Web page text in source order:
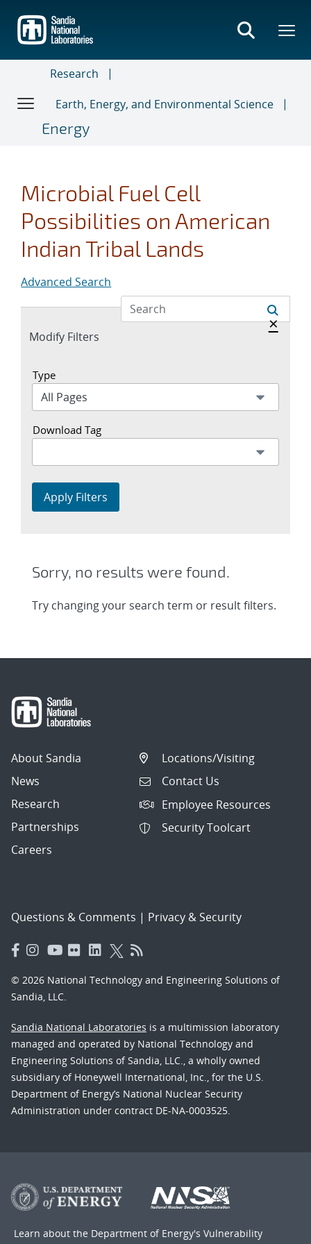
main
content
Research
Earth, Energy, and Environmental Science
Energy
Microbial Fuel Cell
Possibilities on American
Indian Tribal Lands
Advanced Search
Expand
Modify Filters
Hide
×
Type
Download Tag
Apply Filters
Sorry, no results were found.
Try changing your search term or result filters.
About Sandia
News
Research
Partnerships
Careers
Locations/Visiting
Contact Us
Employee Resources
Security Toolcart
Questions & Comments | Privacy & Security
© 2026 National Technology and Engineering Solutions of
Sandia, LLC.
Sandia National Laboratories is a multimission laboratory
managed and operated by National Technology and
Engineering Solutions of Sandia, LLC., a wholly owned
subsidiary of Honeywell International, Inc., for the U.S.
Department of Energy’s National Nuclear Security
Administration under contract DE-NA-0003525.
Learn about the Department of Energy's Vulnerability